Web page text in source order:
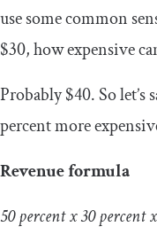
use some common
$30, how expensive
Probably $40. So let’s
percent more
Revenue formula
50 percent x 30 percent